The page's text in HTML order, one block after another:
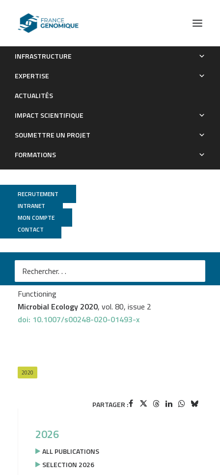
INFRASTRUCTURE
EXPERTISE
ACTUALITÉS
IMPACT SCIENTIFIQUE
SOUMETTRE UN PROJET
FORMATIONS
RECRUTEMENT
INTRANET
MON COMPTE
CONTACT
Meta-omics Provides Insights into the Impact of
Publications
GeT PlaGe
Johanne Aubéet al.
Meta-omics Provides Insights into the Impact of
Hydrocarbon Contamination on Microbial Mat
Functioning
Microbial Ecology 2020, vol. 80, issue 2
doi: 10.1007/s00248-020-01493-x
2020
PARTAGER :
2026
ALL PUBLICATIONS
SELECTION 2026